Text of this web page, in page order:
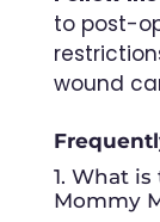
to post-
wound
1. What
Mommy